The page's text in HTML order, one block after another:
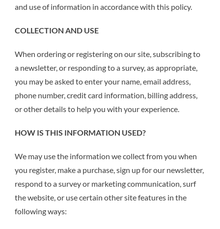
and use of information in accordance with this policy.
COLLECTION AND USE
When ordering or registering on our site, subscribing to
a newsletter, or responding to a survey, as appropriate,
you may be asked to enter your name, email address,
phone number, credit card information, billing address,
or other details to help you with your experience.
HOW IS THIS INFORMATION USED?
We may use the information we collect from you when
you register, make a purchase, sign up for our newsletter,
respond to a survey or marketing communication, surf
the website, or use certain other site features in the
following ways: